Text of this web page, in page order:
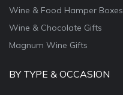
Wine & Food Hamper Boxes
Wine & Chocolate Gifts
Magnum Wine Gifts
BY TYPE & OCCASION